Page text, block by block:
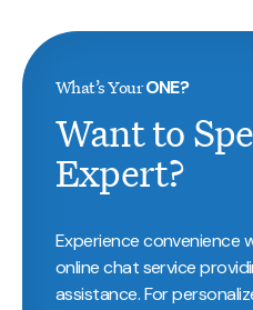
What’s YourONE?
Want to
Expert?
Experience convenience
online chat service
assistance. For